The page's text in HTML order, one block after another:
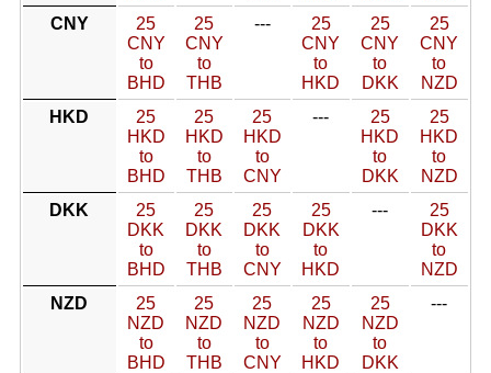
CNY
25
CNY
to
BHD
25
CNY
to
THB
---
25
CNY
to
HKD
25
CNY
to
DKK
25
CNY
to
NZD
HKD
25
HKD
to
BHD
25
HKD
to
THB
25
HKD
to
CNY
---
25
HKD
to
DKK
25
HKD
to
NZD
DKK
25
DKK
to
BHD
25
DKK
to
THB
25
DKK
to
CNY
25
DKK
to
HKD
---
25
DKK
to
NZD
NZD
25
NZD
to
BHD
25
NZD
to
THB
25
NZD
to
CNY
25
NZD
to
HKD
25
NZD
to
DKK
---